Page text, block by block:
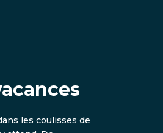
les coulisses de